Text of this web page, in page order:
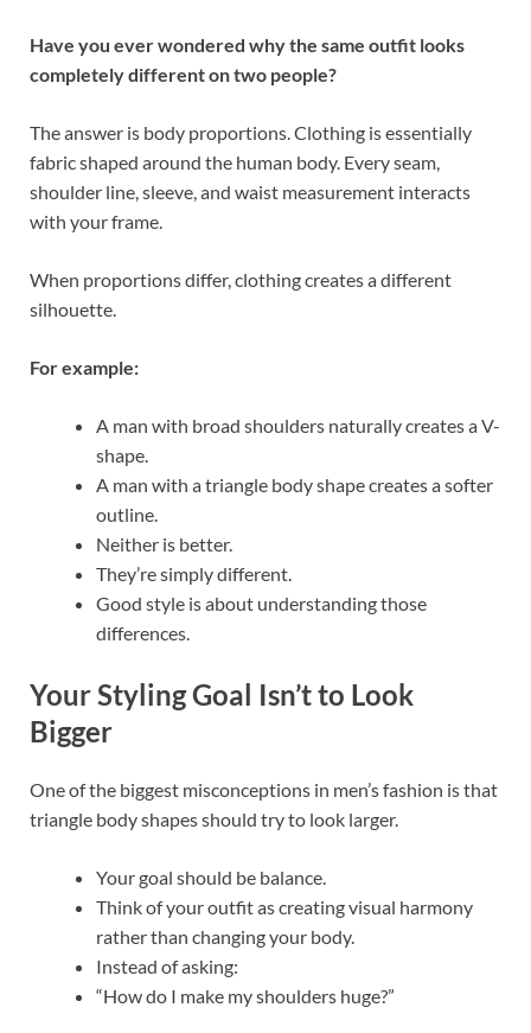
Have you ever wondered why the same outfit looks
completely different on two people?
The answer is body proportions. Clothing is essentially
fabric shaped around the human body. Every seam,
shoulder line, sleeve, and waist measurement interacts
with your frame.
When proportions differ, clothing creates a different
silhouette.
For example:
A man with broad shoulders naturally creates a V-
shape.
A man with a triangle body shape creates a softer
outline.
Neither is better.
They’re simply different.
Good style is about understanding those
differences.
Your Styling Goal Isn’t to Look
Bigger
One of the biggest misconceptions in men’s fashion is that
triangle body shapes should try to look larger.
Your goal should be balance.
Think of your outfit as creating visual harmony
rather than changing your body.
Instead of asking:
“How do I make my shoulders huge?”